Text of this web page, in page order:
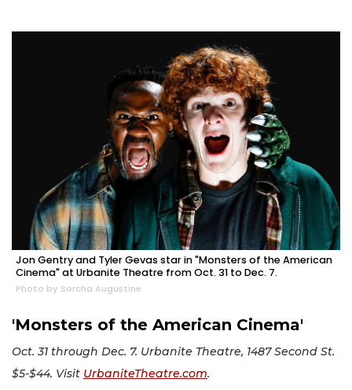
Jon Gentry and Tyler Gevas star in "Monsters of the American
Cinema" at Urbanite Theatre from Oct. 31 to Dec. 7.
Photo by Sorcha Augustine
'Monsters of the American Cinema'
Oct. 31 through Dec. 7. Urbanite Theatre, 1487 Second St.
$5-$44. Visit UrbaniteTheatre.com.